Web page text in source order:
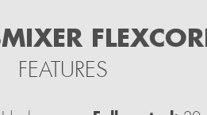
FEATURES